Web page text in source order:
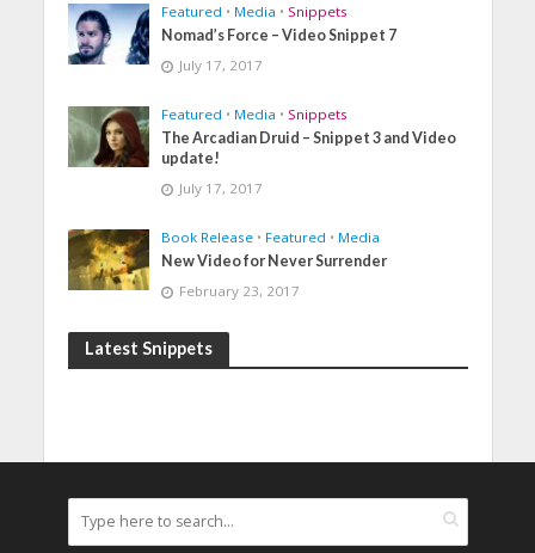
Featured • Media • Snippets
Nomad’s Force – Video Snippet 7
July 17, 2017
Featured • Media • Snippets
The Arcadian Druid – Snippet 3 and Video
update!
July 17, 2017
Book Release • Featured • Media
New Video for Never Surrender
February 23, 2017
Latest Snippets